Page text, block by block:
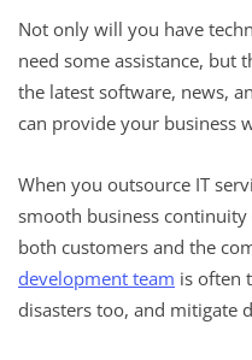
Not only will you have
need some assistance, but
the latest software, news,
can provide your business
When you outsource IT
smooth business
both customers and the
development team is often
disasters too, and mitigate